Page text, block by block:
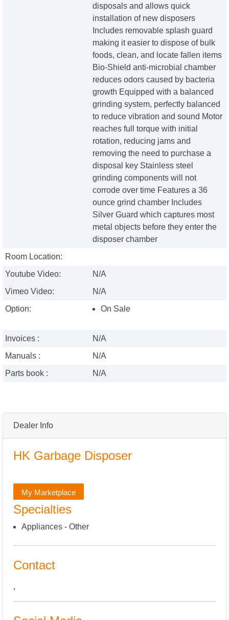
Dealer Info
HK Garbage Disposer
My Marketplace
Specialties
Appliances - Other
Contact
,
disposals and allows quick
installation of new disposers
Includes removable splash guard
making it easier to dispose of bulk
foods, clean, and locate fallen items
Bio-Shield anti-microbial chamber
reduces odors caused by bacteria
growth Equipped with a balanced
grinding system, perfectly balanced
to reduce vibration and sound Motor
reaches full torque with initial
rotation, reducing jams and
removing the need to purchase a
disposal key Stainless steel
grinding components will not
corrode over time Features a 36
ounce grind chamber Includes
Silver Guard which captures most
metal objects before they enter the
disposer chamber
Room Location:
Youtube Video:
N/A
Vimeo Video:
N/A
Option:
On Sale
Invoices :
N/A
Manuals :
N/A
Parts book :
N/A